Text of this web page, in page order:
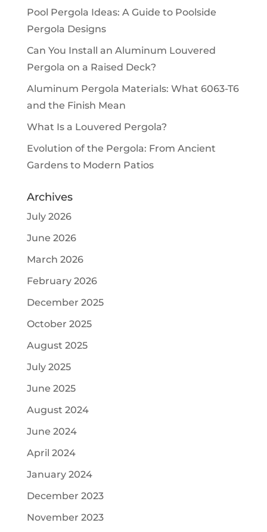
Pool Pergola Ideas: A Guide to Poolside
Pergola Designs
Can You Install an Aluminum Louvered
Pergola on a Raised Deck?
Aluminum Pergola Materials: What 6063-T6
and the Finish Mean
What Is a Louvered Pergola?
Evolution of the Pergola: From Ancient
Gardens to Modern Patios
Archives
July 2026
June 2026
March 2026
February 2026
December 2025
October 2025
August 2025
July 2025
June 2025
August 2024
June 2024
April 2024
January 2024
December 2023
November 2023